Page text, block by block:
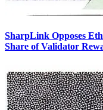
SharpLink Opposes
Share of Validator